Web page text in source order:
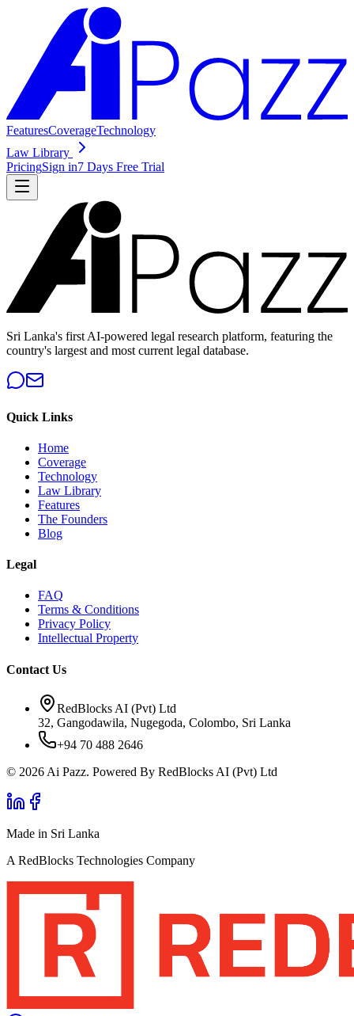
FeaturesCoverageTechnology
Law Library
PricingSign in7 Days Free Trial
Sri Lanka's first AI-powered legal research platform, featuring the
country's largest and most current legal database.
Quick Links
Home
Coverage
Technology
Law Library
Features
The Founders
Blog
Legal
FAQ
Terms & Conditions
Privacy Policy
Intellectual Property
Contact Us
RedBlocks AI (Pvt) Ltd
32, Gangodawila, Nugegoda, Colombo, Sri Lanka
+94 70 488 2646
© 2026 Ai Pazz. Powered By RedBlocks AI (Pvt) Ltd
Made in Sri Lanka
A RedBlocks Technologies Company